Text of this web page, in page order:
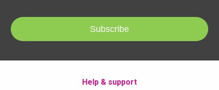
Subscribe
Help & support